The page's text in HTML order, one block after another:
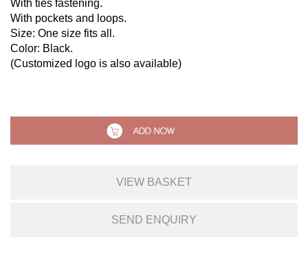
With ties fastening.
With pockets and loops.
Size: One size fits all.
Color: Black.
(Customized logo is also available)
VIEW BASKET
SEND ENQUIRY